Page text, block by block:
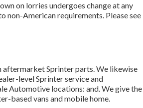
on lorries undergoes change at any
non-American requirements. Please see
aftermarket Sprinter parts. We likewise
level Sprinter service and
Automotive locations: and. We give the
based vans and mobile home.